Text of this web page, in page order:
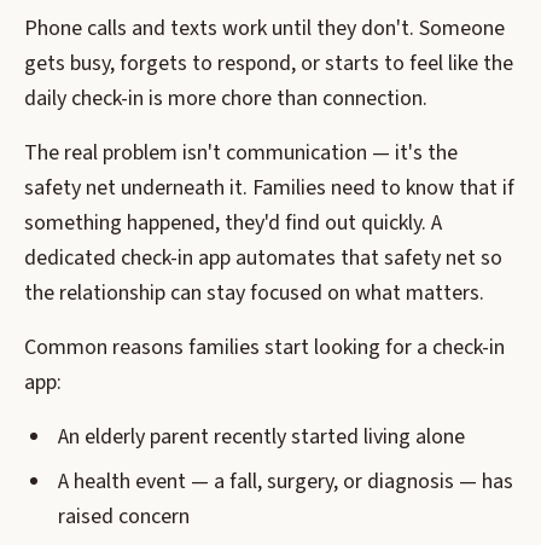
Phone calls and texts work until they don't. Someone
gets busy, forgets to respond, or starts to feel like the
daily check-in is more chore than connection.
The real problem isn't communication — it's the
safety net underneath it. Families need to know that if
something happened, they'd find out quickly. A
dedicated check-in app automates that safety net so
the relationship can stay focused on what matters.
Common reasons families start looking for a check-in
app:
An elderly parent recently started living alone
A health event — a fall, surgery, or diagnosis — has
raised concern